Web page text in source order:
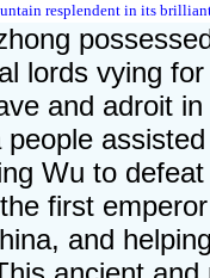
resplendent in its
lords vying
and adroit
Wu to
first
and